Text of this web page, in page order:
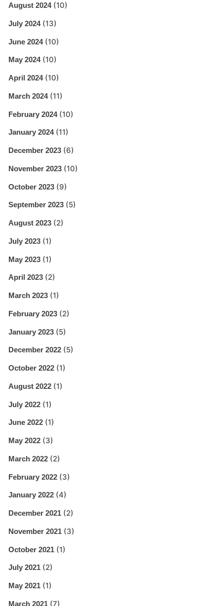
August 2024(10)
July 2024(13)
June 2024(10)
May 2024(10)
April 2024(10)
March 2024(11)
February 2024(10)
January 2024(11)
December 2023 (6)
November 2023 (10)
October 2023 (9)
September 2023 (5)
August 2023 (2)
July 2023 (1)
May 2023 (1)
April 2023 (2)
March 2023 (1)
February 2023 (2)
January 2023 (5)
December 2022 (5)
October 2022 (1)
August 2022 (1)
July 2022 (1)
June 2022 (1)
May 2022 (3)
March 2022 (2)
February 2022 (3)
January 2022 (4)
December 2021 (2)
November 2021 (3)
October 2021 (1)
July 2021 (2)
May 2021 (1)
March 2021 (7)